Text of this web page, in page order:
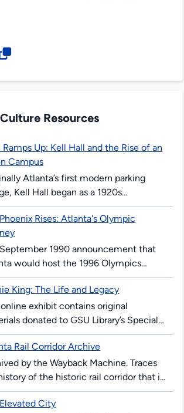
Resources
Ramps Up: Kell Hall and the Rise of an
Campus
Atlanta’s first modern parking
Kell Hall began as a 1920s
hotel” and later became
State’s first permanent building,
urban ambition,...
Rises: Atlanta's Olympic
1990 announcement that
would host the 1996 Olympics
and thrilled many Atlantans. The
Games would mark the 100th
King: The Life and Legacy
exhibit contains original
donated to GSU Library’s Special
& Archives. These items are
of correspondence, legal
notes and research...
Rail Corridor Archive
by the Wayback Machine. Traces
of the historic rail corridor that is
under redevelopment as the
BeltLine. This site showcases...
City